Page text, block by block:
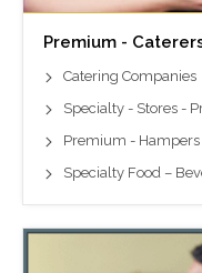
Premium -
Catering Companies
Specialty - Stores -
Premium - Hampers
Specialty Food –